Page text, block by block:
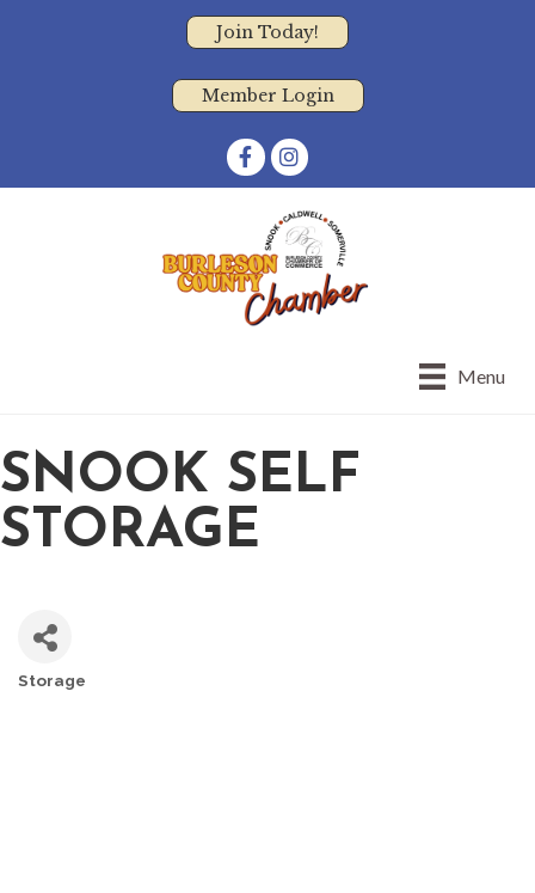
Join Today!
Member Login
FacebookInstagram
Menu
SNOOK SELF
STORAGE
Storage